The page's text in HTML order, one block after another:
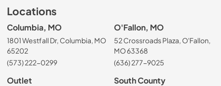
Locations
Columbia, MO
1801 Westfall Dr, Columbia, MO
65202
(573) 222-0299
O'Fallon, MO
52 Crossroads Plaza, O'Fallon,
MO 63368
(636) 277-9025
Outlet South County